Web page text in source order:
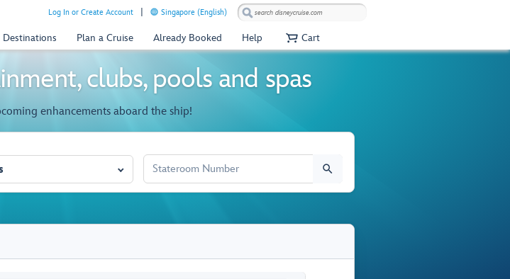
Log In or Create Account Singapore (English)
Destinations Plan a Cruise Already Booked Help Cart
clubs, pools and spas
enhancements aboard the ship!